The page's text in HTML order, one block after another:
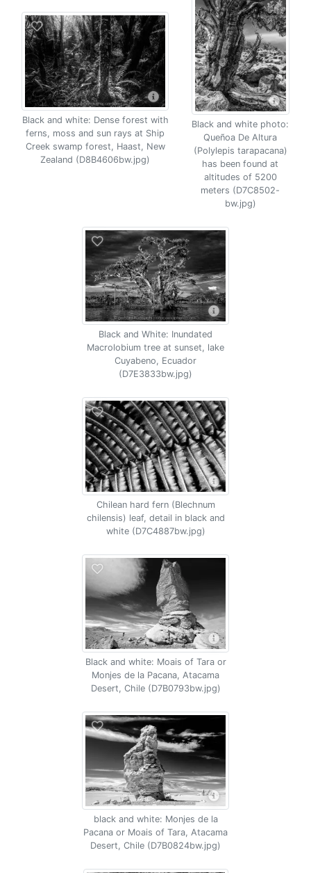
Black and white: Dense forest with
ferns, moss and sun rays at Ship
Creek swamp forest, Haast, New
Zealand (D8B4606bw.jpg)
Black and white photo:
Queñoa De Altura
(Polylepis tarapacana)
has been found at
altitudes of 5200
meters (D7C8502-
bw.jpg)
Black and White: Inundated
Macrolobium tree at sunset, lake
Cuyabeno, Ecuador
(D7E3833bw.jpg)
Chilean hard fern (Blechnum
chilensis) leaf, detail in black and
white (D7C4887bw.jpg)
Black and white: Moais of Tara or
Monjes de la Pacana, Atacama
Desert, Chile (D7B0793bw.jpg)
black and white: Monjes de la
Pacana or Moais of Tara, Atacama
Desert, Chile (D7B0824bw.jpg)